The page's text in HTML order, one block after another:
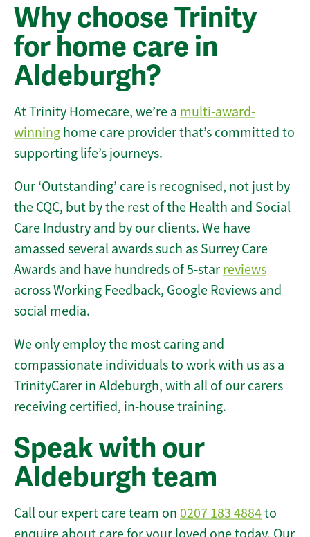
Why choose Trinity
for home care in
Aldeburgh?
At Trinity Homecare, we’re a multi-award-
winning home care provider that’s committed to
supporting life’s journeys.
Our ‘Outstanding’ care is recognised, not just by
the CQC, but by the rest of the Health and Social
Care Industry and by our clients. We have
amassed several awards such as Surrey Care
Awards and have hundreds of 5-star reviews
across Working Feedback, Google Reviews and
social media.
We only employ the most caring and
compassionate individuals to work with us as a
TrinityCarer in Aldeburgh, with all of our carers
receiving certified, in-house training.
Speak with our
Aldeburgh team
Call our expert care team on 0207 183 4884to